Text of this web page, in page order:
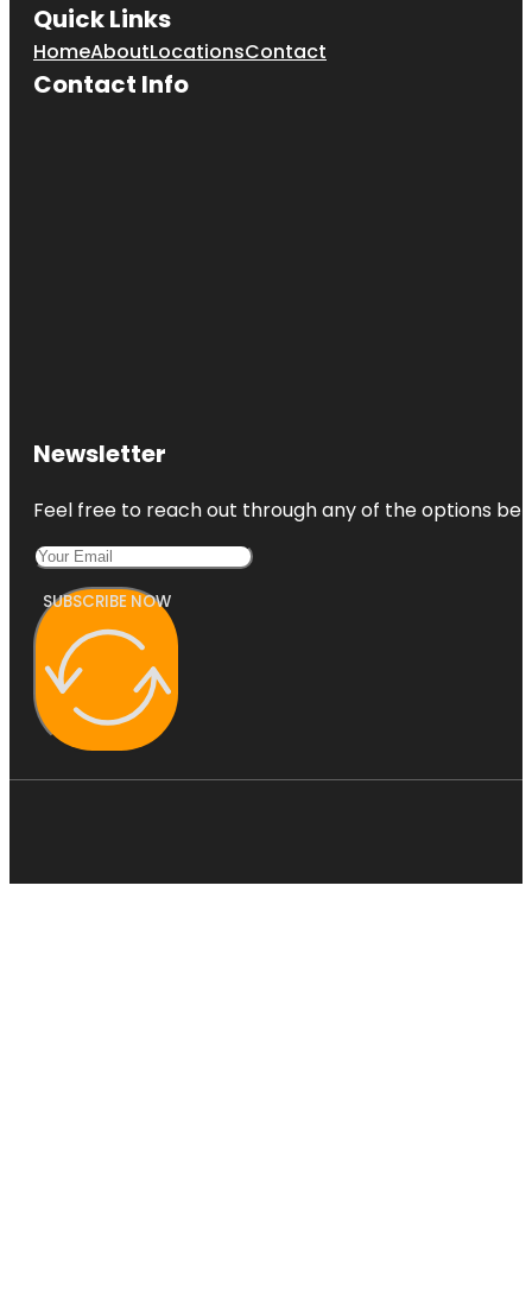
Quick Links
HomeAboutLocationsContact
Contact Info
Newsletter
Feel free to reach out through any of the options
SUBSCRIBE NOW